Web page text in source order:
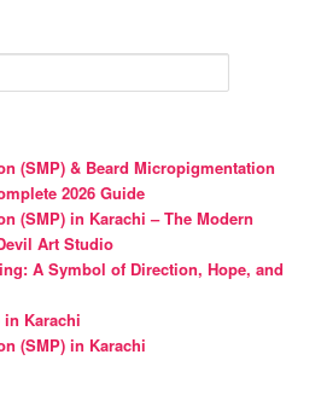
(SMP) & Beard Micropigmentation
2026 Guide
(SMP) in Karachi – The Modern
Art Studio
A Symbol of Direction, Hope, and
Karachi
(SMP) in Karachi